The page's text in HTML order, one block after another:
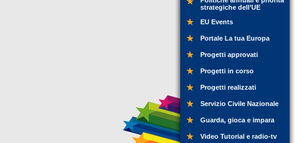
strategiche dell’UE
EU Events
Portale La tua Europa
Progetti approvati
Progetti in corso
Progetti realizzati
Servizio Civile Nazionale
Guarda, gioca e impara
Video Tutorial e radio-tv